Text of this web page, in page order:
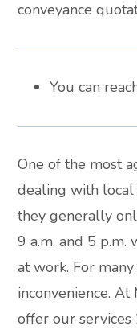
conveyance
You can
One of the most
dealing with
they generally
9 a.m. and 5
at work. For
inconvenience. At
offer our services